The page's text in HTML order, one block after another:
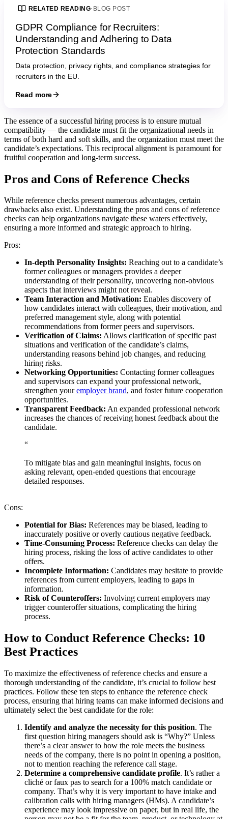
RELATED READING· BLOG POST
GDPR Compliance for Recruiters:
Understanding and Adhering to Data
Protection Standards
Data protection, privacy rights, and compliance strategies for
recruiters in the EU.
Read more
The essence of a successful hiring process is to ensure mutual
compatibility — the candidate must fit the organizational needs in
terms of both hard and soft skills, and the organization must meet the
candidate’s expectations. This reciprocal alignment is paramount for
fruitful cooperation and long-term success.
Pros and Cons of Reference Checks
While reference checks present numerous advantages, certain
drawbacks also exist. Understanding the pros and cons of reference
checks can help organizations navigate these waters effectively,
ensuring a more informed and strategic approach to hiring.
Pros:
In-depth Personality Insights: Reaching out to a candidate’s
former colleagues or managers provides a deeper
understanding of their personality, uncovering non-obvious
aspects that interviews might not reveal.
Team Interaction and Motivation: Enables discovery of
how candidates interact with colleagues, their motivation, and
preferred management style, along with potential
recommendations from former peers and supervisors.
Verification of Claims: Allows clarification of specific past
situations and verification of the candidate’s claims,
understanding reasons behind job changes, and reducing
hiring risks.
Networking Opportunities: Contacting former colleagues
and supervisors can expand your professional network,
strengthen youremployer brand, and foster future cooperation
opportunities.
Transparent Feedback: An expanded professional network
increases the chances of receiving honest feedback about the
candidate.
“
To mitigate bias and gain meaningful insights, focus on
asking relevant, open-ended questions that encourage
detailed responses.
Cons:
Potential for Bias: References may be biased, leading to
inaccurately positive or overly cautious negative feedback.
Time-Consuming Process: Reference checks can delay the
hiring process, risking the loss of active candidates to other
offers.
Incomplete Information: Candidates may hesitate to provide
references from current employers, leading to gaps in
information.
Risk of Counteroffers: Involving current employers may
trigger counteroffer situations, complicating the hiring
process.
How to Conduct Reference Checks: 10
Best Practices
To maximize the effectiveness of reference checks and ensure a
thorough understanding of the candidate, it’s crucial to follow best
practices. Follow these ten steps to enhance the reference check
process, ensuring that hiring teams can make informed decisions and
ultimately select the best candidate for the role:
Identify and analyze the necessity for this position. The
first question hiring managers should ask is “Why?” Unless
there’s a clear answer to how the role meets the business
needs of the company, there is no point in opening a position,
not to mention reaching the reference call stage.
Determine a comprehensive candidate profile. It’s rather a
cliché or faux pas to search for a 100% match candidate or
company. That’s why it is very important to have intake and
calibration calls with hiring managers (HMs). A candidate’s
experience may look impressive on paper, but in real life, the